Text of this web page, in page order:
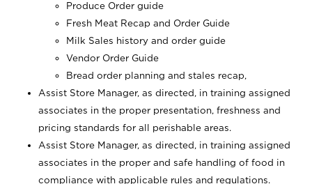
Produce Order guide
Fresh Meat Recap and Order Guide
Milk Sales history and order guide
Vendor Order Guide
Bread order planning and stales recap,
Assist Store Manager, as directed, in training assigned
associates in the proper presentation, freshness and
pricing standards for all perishable areas.
Assist Store Manager, as directed, in training assigned
associates in the proper and safe handling of food in
compliance with applicable rules and regulations.